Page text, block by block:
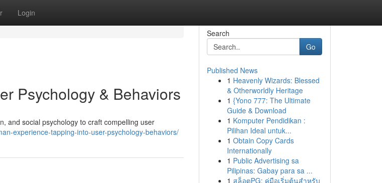
Login
Psychology & Behaviors
and social psychology to craft compelling user
experience-tapping-into-user-psychology-behaviors/
Search
Go
Published News
1 Heavenly Wizards: Blessed
& Otherworldly Heritage
1 {Yono 777: The Ultimate
Guide & Download
1 Komputer Pendidikan :
Pilihan Ideal untuk...
1 Obtain Copy Cards
Internationally
1 Public Advertising sa
Pilipinas: Gabay para sa ...
1 สล็อตPG: คู่มือเริ่มต้นสำหรับ